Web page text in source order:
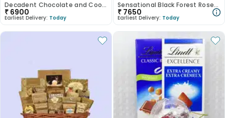
Decadent Chocolate and Cookie Assortment
₹ 6900
Earliest Delivery: Today
Sensational Black Forest Roses Symphony
₹ 7650
Earliest Delivery: Today